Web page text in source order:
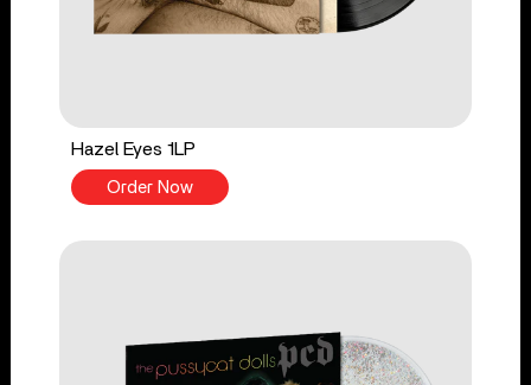
Hazel Eyes 1LP
Order Now